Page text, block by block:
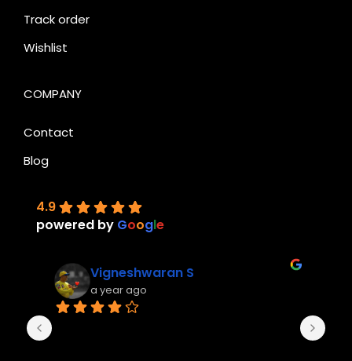
Track order
Wishlist
COMPANY
Contact
Blog
4.9
powered by Google
Vigneshwaran S
a year ago